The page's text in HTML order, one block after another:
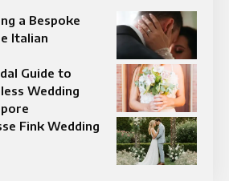
a Bespoke
Italian
Guide to
Wedding
Fink Wedding